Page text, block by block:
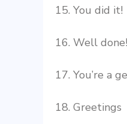
15. You did it!
16. Well done!
17. You’re a
18. Greetings